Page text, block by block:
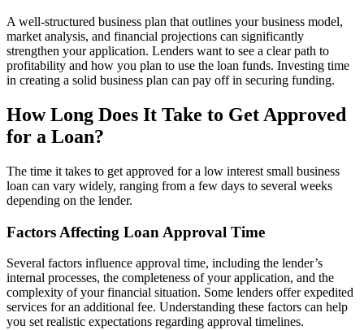
A well-structured business plan that outlines your business model,
market analysis, and financial projections can significantly
strengthen your application. Lenders want to see a clear path to
profitability and how you plan to use the loan funds. Investing time
in creating a solid business plan can pay off in securing funding.
How Long Does It Take to Get Approved
for a Loan?
The time it takes to get approved for a low interest small business
loan can vary widely, ranging from a few days to several weeks
depending on the lender.
Factors Affecting Loan Approval Time
Several factors influence approval time, including the lender’s
internal processes, the completeness of your application, and the
complexity of your financial situation. Some lenders offer expedited
services for an additional fee. Understanding these factors can help
you set realistic expectations regarding approval timelines.